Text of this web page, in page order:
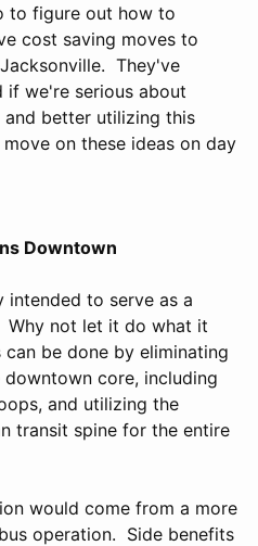
to figure out how to
cost saving moves to
They've
if we're serious about
better utilizing this
on these ideas on day
Downtown
intended to serve as a
not let it do what it
be done by eliminating
core, including
and utilizing the
transit spine for the entire
would come from a more
operation. Side benefits